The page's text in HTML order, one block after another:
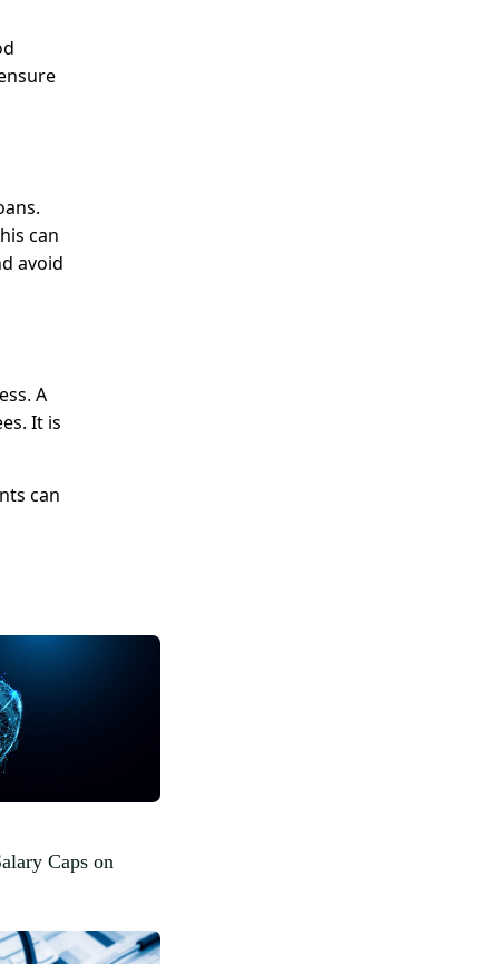
can
avoid
A
It is
can
Caps on